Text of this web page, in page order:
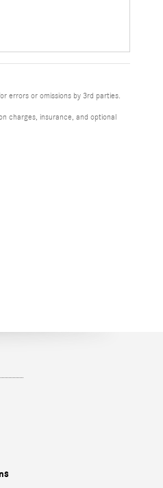
errors or omissions by 3rd parties.
charges, insurance, and optional